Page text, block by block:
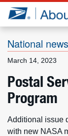
Jump to page
National news
March 14, 2023
Postal
Program
Additional issue
with new NASA